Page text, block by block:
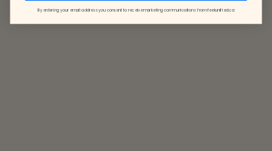
By entering your email address you consent to receive marketing communications from feelunified.ca